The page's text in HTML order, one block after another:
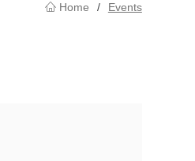
Home / Events